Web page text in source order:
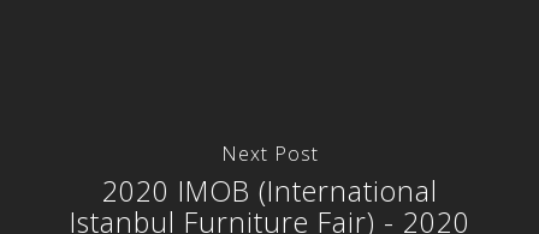
Next Post
2020 IMOB (International
Istanbul Furniture Fair) - 2020